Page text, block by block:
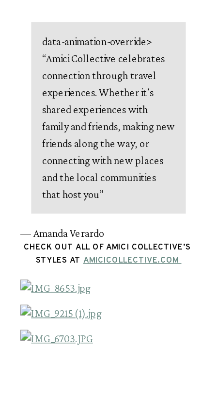
data-animation-override>
“Amici Collective celebrates
connection through travel
experiences. Whether it’s
shared experiences with
family and friends, making new
friends along the way, or
connecting with new places
and the local communities
that host you”
— Amanda Verardo
CHECK OUT ALL OF AMICI COLLECTIVE’S
STYLES AT AMICICOLLECTIVE.COM